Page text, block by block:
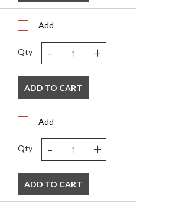
Add
Qty - +
ADD TO CART
Add
Qty - +
ADD TO CART